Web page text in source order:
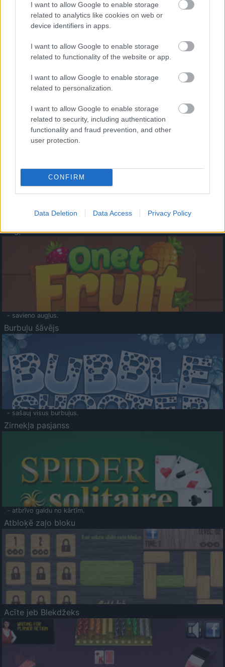
I want to allow Google to enable storage
related to analytics like cookies on web or
device identifiers in apps.
I want to allow Google to enable storage
related to functionality of the website or app.
I want to allow Google to enable storage
related to personalization.
I want to allow Google to enable storage
related to security, including authentication
functionality and fraud prevention, and other
user protection.
CONFIRM
Data Deletion Data Access Privacy Policy
- palīdzi Indianam izkļūt no briesmu pilnām klints alām.
- lido un mēģini netrāpīt sienās
Krāsu Atmiņa
- atceries krāsu secību un mēģini atkārtot.
Augļu klasika
- savieno augļus.
Burbuļu šāvējs
- sašauj visus burbuļus.
Zirnekļa pasjanss
- atbrīvo galdu no kārtīm.
Atbloķē zaļo bloku
Acīte jeb Blekdžeks